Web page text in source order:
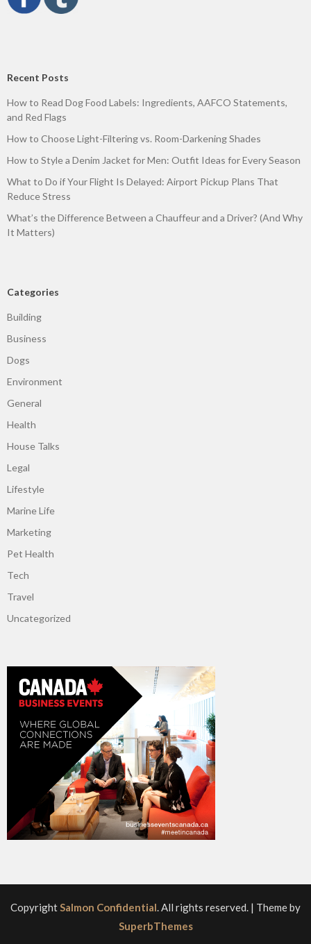
Recent Posts
How to Read Dog Food Labels: Ingredients, AAFCO Statements,
and Red Flags
How to Choose Light-Filtering vs. Room-Darkening Shades
How to Style a Denim Jacket for Men: Outfit Ideas for Every Season
What to Do if Your Flight Is Delayed: Airport Pickup Plans That
Reduce Stress
What’s the Difference Between a Chauffeur and a Driver? (And Why
It Matters)
Categories
Building
Business
Dogs
Environment
General
Health
House Talks
Legal
Lifestyle
Marine Life
Marketing
Pet Health
Tech
Travel
Uncategorized
CopyrightSalmon Confidential. All rights reserved. | Theme by
SuperbThemes